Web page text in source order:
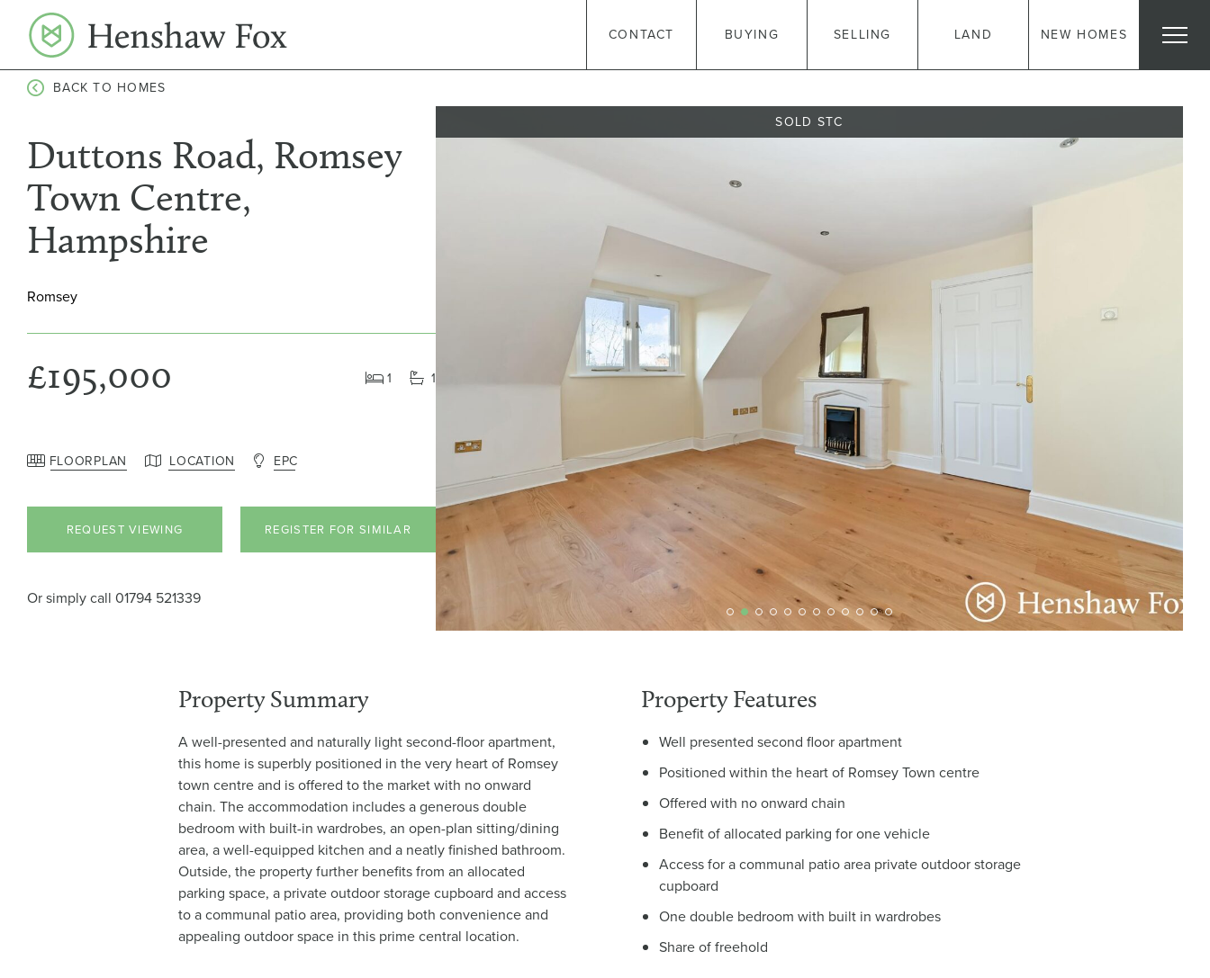
content
CONTACT BUYING SELLING LAND NEW HOMES
BACK TO HOMES
Duttons Road, Romsey
Town Centre,
Hampshire
Romsey
£195,000 1 1
FLOORPLAN LOCATION EPC
REQUEST VIEWING REGISTER FOR SIMILAR
Or simply call 01794 521339
SOLD STC
Property Summary
A well-presented and naturally light second-floor apartment,
this home is superbly positioned in the very heart of Romsey
town centre and is offered to the market with no onward
chain. The accommodation includes a generous double
bedroom with built-in wardrobes, an open-plan sitting/dining
area, a well-equipped kitchen and a neatly finished bathroom.
Outside, the property further benefits from an allocated
parking space, a private outdoor storage cupboard and access
to a communal patio area, providing both convenience and
appealing outdoor space in this prime central location.
Property Features
Well presented second floor apartment
Positioned within the heart of Romsey Town centre
Offered with no onward chain
Benefit of allocated parking for one vehicle
Access for a communal patio area private outdoor storage
cupboard
One double bedroom with built in wardrobes
Share of freehold